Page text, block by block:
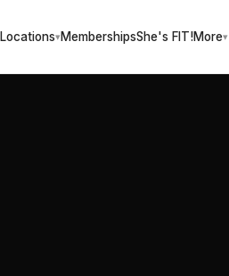
Locations▾ MembershipsShe's FIT!More▾